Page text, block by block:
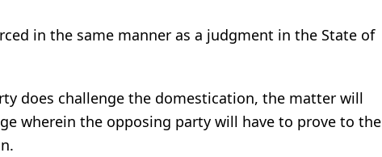
in the same manner as a judgment in the State of
does challenge the domestication, the matter will
wherein the opposing party will have to prove to the